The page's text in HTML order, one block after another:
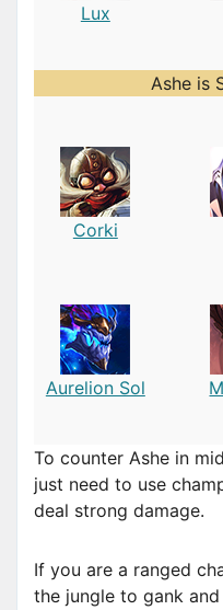
Lux
Ashe is
Corki
Aurelion Sol
To counter Ashe in
just need to use
deal strong damage.
If you are a ranged
the jungle to gank